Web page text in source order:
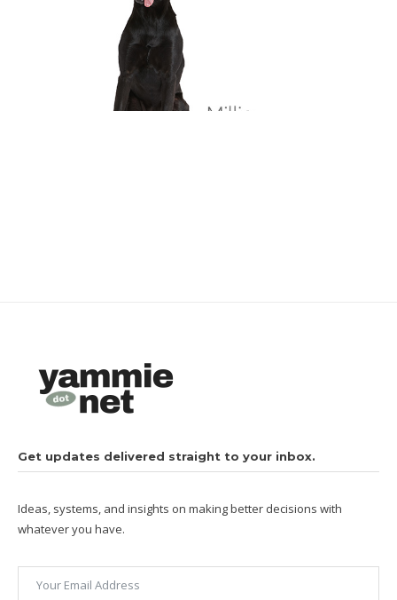
Get updates delivered straight to your inbox.
Ideas, systems, and insights on making better decisions with
whatever you have.